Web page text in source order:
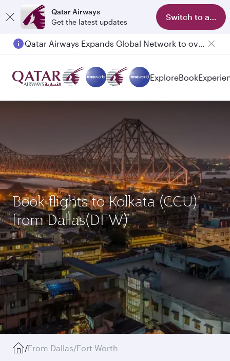
Qatar Airways
Get the latest updates
Switch to app
Qatar Airways Expands Global Network to over 160 Destinations
Passengers flying between Doha and Auckland on QR914 and QR915
ExploreBook
Book flights to Kolkata (CCU)
from Dallas(DFW)
/From Dallas/Fort Worth